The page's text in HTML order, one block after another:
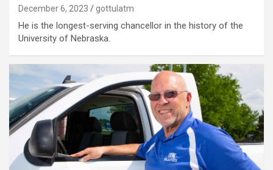
December 6, 2023 gottulatm
He is the longest-serving chancellor in the history of the
University of Nebraska.